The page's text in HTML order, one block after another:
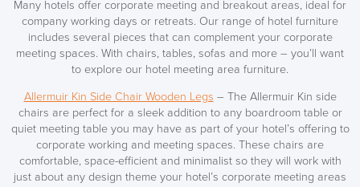
Many hotels offer corporate meeting and breakout areas, ideal for
company working days or retreats. Our range of hotel furniture
includes several pieces that can complement your corporate
meeting spaces. With chairs, tables, sofas and more – you’ll want
to explore our hotel meeting area furniture.
Allermuir Kin Side Chair Wooden Legs – The Allermuir Kin side
chairs are perfect for a sleek addition to any boardroom table or
quiet meeting table you may have as part of your hotel’s offering to
corporate working and meeting spaces. These chairs are
comfortable, space-efficient and minimalist so they will work with
just about any design theme your hotel’s corporate meeting areas